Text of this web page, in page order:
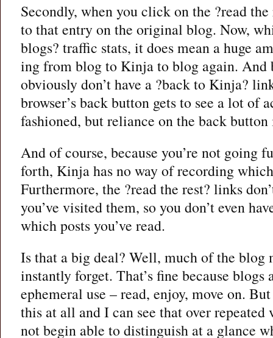
Secondly, when you click on the ?read
to that entry on the original blog. Now,
blogs? traffic stats, it does mean a huge
ing from blog to Kinja to blog again. And
obviously don’t have a ?back to Kinja?
browser’s back button gets to see a lot of
fashioned, but reliance on the back
And of course, because you’re not going
forth, Kinja has no way of recording
Furthermore, the ?read the rest? links
you’ve visited them, so you don’t even
which posts you’ve read.
Is that a big deal? Well, much of the blog
instantly forget. That’s fine because
ephemeral use – read, enjoy, move on.
this at all and I can see that over
not begin able to distinguish at a glance